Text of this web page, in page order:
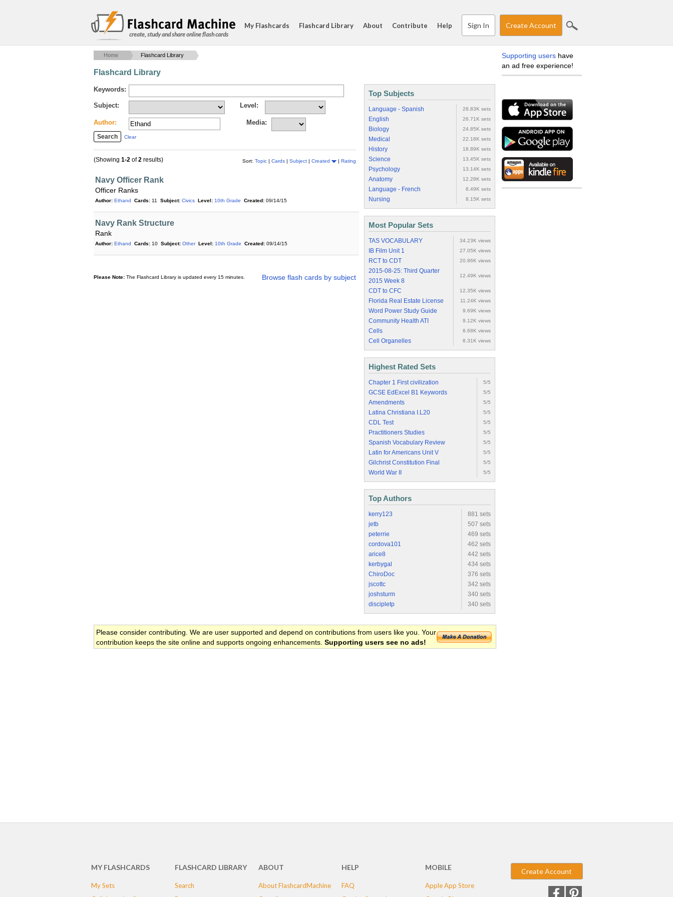
create, study and share online flash cards
My Flashcards Flashcard Library About Contribute Help Sign In Create Account
Home Flashcard Library
Flashcard Library
Keywords:
Subject: Level:
Author: Media:
Clear
Sort: Topic | Cards | Subject | Created | Rating
(Showing 1-2 of2 results)
Navy Officer Rank
Officer Ranks
Author: Ethand Cards: 11 Subject: Civics Level: 10th Grade Created: 09/14/15
Navy Rank Structure
Rank
Author: Ethand Cards: 10 Subject: Other Level: 10th Grade Created: 09/14/15
Browse flash cards by subject
Please Note: The Flashcard Library is updated every 15 minutes.
Top Subjects
Language - Spanish 28.83K sets
English 26.71K sets
Biology 24.85K sets
Medical 22.18K sets
History 18.89K sets
Science 13.45K sets
Psychology 13.14K sets
Anatomy 12.28K sets
Language - French 8.49K sets
Nursing 8.15K sets
Most Popular Sets
TAS VOCABULARY 34.23K views
IB Film Unit 1 27.05K views
RCT to CDT 20.86K views
2015-08-25: Third Quarter
2015 Week 8
12.49K views
CDT to CFC 12.35K views
Florida Real Estate License 11.24K views
Word Power Study Guide 9.69K views
Community Health ATI 9.12K views
Cells 8.68K views
Cell Organelles 8.31K views
Highest Rated Sets
Chapter 1 First civilization 5/5
GCSE EdExcel B1 Keywords 5/5
Amendments 5/5
Latina Christiana I.L20 5/5
CDL Test 5/5
Practitioners Studies 5/5
Spanish Vocabulary Review 5/5
Latin for Americans Unit V 5/5
Gilchrist Constitution Final 5/5
World War II 5/5
Top Authors
kerry123
881 sets
jetb
507 sets
peterrie
469 sets
cordova101
462 sets
arice8
442 sets
kerbygal
434 sets
ChiroDoc
376 sets
jscottc
342 sets
joshsturm
340 sets
discipletp
340 sets
Please consider contributing. We are user supported and depend on contributions from users like you. Your
contribution keeps the site online and supports ongoing enhancements. Supporting users see no ads!
Supporting users have
an ad free experience!
MY FLASHCARDS
My Sets
FLASHCARD LIBRARY
Search
ABOUT
About FlashcardMachine
HELP
FAQ
MOBILE
Apple App Store
Create Account